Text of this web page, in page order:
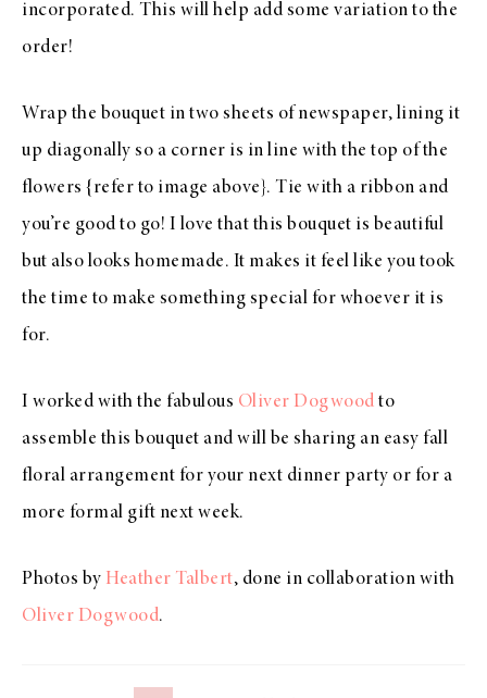
incorporated. This will help add some variation to the
order!
Wrap the bouquet in two sheets of newspaper, lining it
up diagonally so a corner is in line with the top of the
flowers {refer to image above}. Tie with a ribbon and
you’re good to go! I love that this bouquet is beautiful
but also looks homemade. It makes it feel like you took
the time to make something special for whoever it is
for.
I worked with the fabulous Oliver Dogwood to
assemble this bouquet and will be sharing an easy fall
floral arrangement for your next dinner party or for a
more formal gift next week.
Photos by Heather Talbert, done in collaboration with
Oliver Dogwood.